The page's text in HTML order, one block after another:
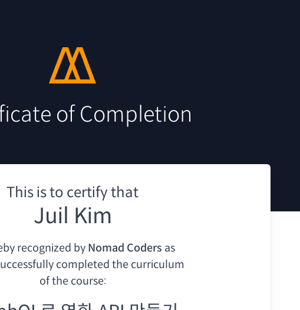
of Completion
This is to certify that
Juil Kim
recognized by Nomad Coders as
completed the curriculum
of the course: